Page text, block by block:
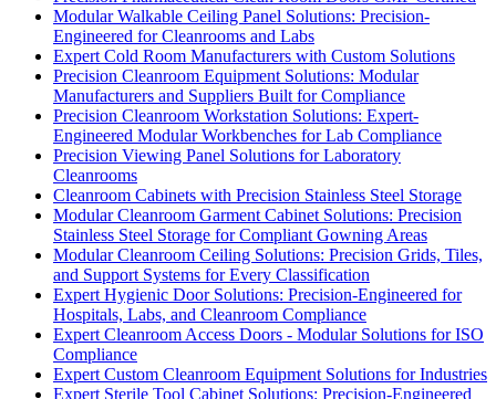
Modular Walkable Ceiling Panel Solutions: Precision-
Engineered for Cleanrooms and Labs
Expert Cold Room Manufacturers with Custom Solutions
Precision Cleanroom Equipment Solutions: Modular
Manufacturers and Suppliers Built for Compliance
Precision Cleanroom Workstation Solutions: Expert-
Engineered Modular Workbenches for Lab Compliance
Precision Viewing Panel Solutions for Laboratory
Cleanrooms
Cleanroom Cabinets with Precision Stainless Steel Storage
Modular Cleanroom Garment Cabinet Solutions: Precision
Stainless Steel Storage for Compliant Gowning Areas
Modular Cleanroom Ceiling Solutions: Precision Grids, Tiles,
and Support Systems for Every Classification
Expert Hygienic Door Solutions: Precision-Engineered for
Hospitals, Labs, and Cleanroom Compliance
Expert Cleanroom Access Doors - Modular Solutions for ISO
Compliance
Expert Custom Cleanroom Equipment Solutions for Industries
Expert Sterile Tool Cabinet Solutions: Precision-Engineered